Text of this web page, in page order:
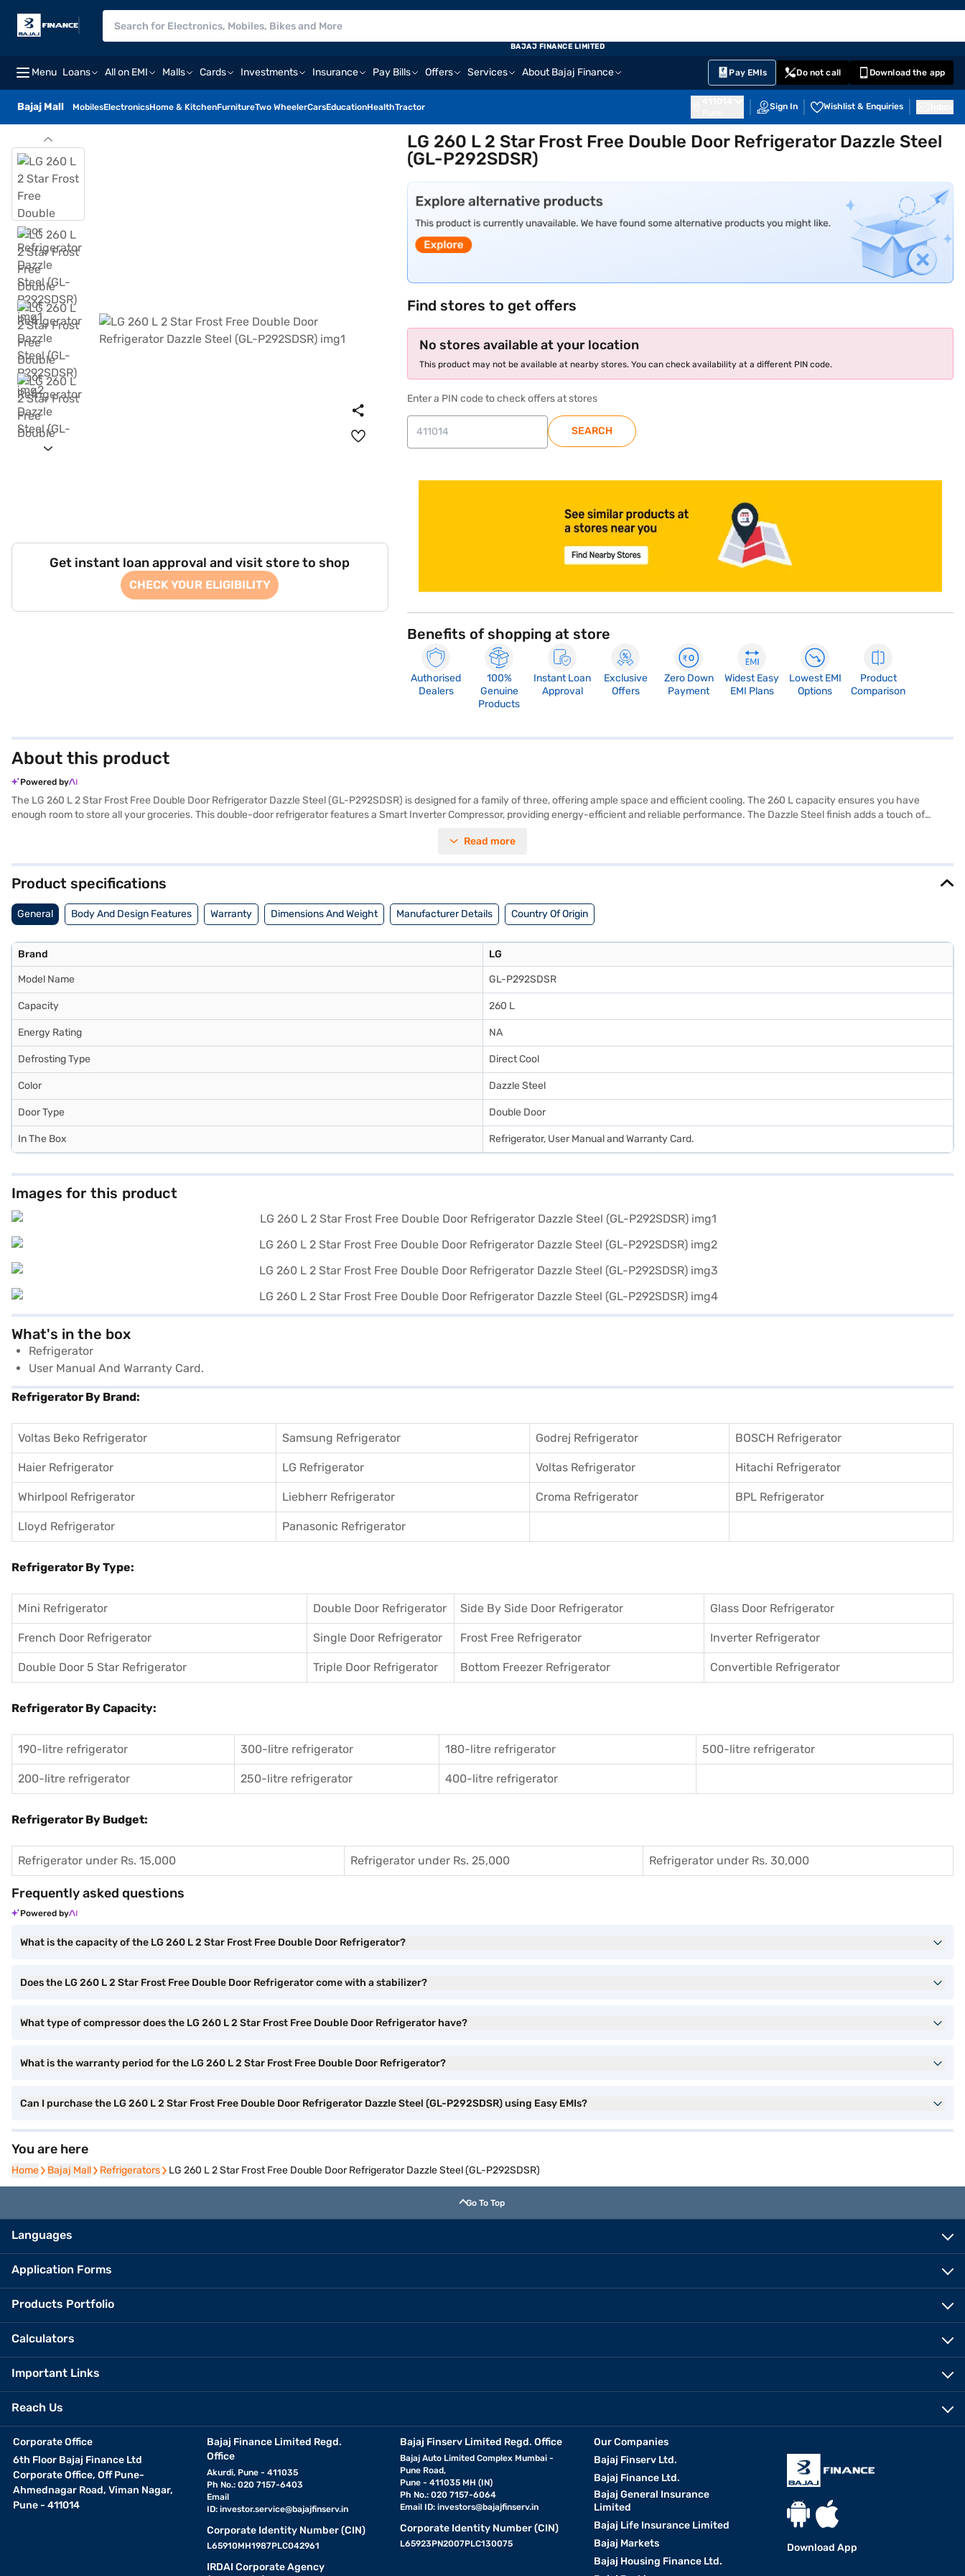
Menu Loans All on EMI Malls Cards Investments Insurance Pay Bills Offers Services About Bajaj Finance Pay EMIs Do not call Download the app
Bajaj Mall MobilesElectronicsHome & KitchenFurnitureTwo WheelerCarsEducationHealthTractor Sign In Wishlist & Enquiries
BAJAJ FINANCE LIMITED
Get instant loan approval and visit store to shop
CHECK YOUR ELIGIBILITY
LG 260 L 2 Star Frost Free Double Door Refrigerator Dazzle Steel
(GL-P292SDSR)
Find stores to get offers
No stores available at your location
This product may not be available at nearby stores. You can check availability at a different PIN code.
Enter a PIN code to check offers at stores
SEARCH
Benefits of shopping at store
Authorised
Dealers
100%
Genuine
Products
Instant Loan
Approval
Exclusive
Offers
Zero Down
Payment
Widest Easy
EMI Plans
Lowest EMI
Options
Product
Comparison
About this product
Powered by
The LG 260 L 2 Star Frost Free Double Door Refrigerator Dazzle Steel (GL-P292SDSR) is designed for a family of three, offering ample space and efficient cooling. The 260 L capacity ensures you have
enough room to store all your groceries. This double-door refrigerator features a Smart Inverter Compressor, providing energy-efficient and reliable performance. The Dazzle Steel finish adds a touch of
refrigerator also includes an egg tray for organised storage. The toughened glass shelves can withstand heavy loads, offering durability and convenience. Measuring 585 x 665 x 1475 mm (W x D x H), this
benefits of Easy EMIs.
Read more
Product specifications
General Body And Design Features Warranty Dimensions And Weight Manufacturer Details Country Of Origin
Brand LG
Model Name GL-P292SDSR
Capacity 260 L
Energy Rating NA
Defrosting Type Direct Cool
Color Dazzle Steel
Door Type Double Door
In The Box Refrigerator, User Manual and Warranty Card.
Images for this product
What's in the box
Refrigerator
User Manual And Warranty Card.
Refrigerator By Brand:
Voltas Beko Refrigerator Samsung Refrigerator Godrej Refrigerator BOSCH Refrigerator
Haier Refrigerator LG Refrigerator Voltas Refrigerator Hitachi Refrigerator
Whirlpool Refrigerator Liebherr Refrigerator Croma Refrigerator BPL Refrigerator
Lloyd Refrigerator Panasonic Refrigerator
Refrigerator By Type:
Mini Refrigerator Double Door Refrigerator Side By Side Door Refrigerator Glass Door Refrigerator
French Door Refrigerator Single Door Refrigerator Frost Free Refrigerator Inverter Refrigerator
Double Door 5 Star Refrigerator Triple Door Refrigerator Bottom Freezer Refrigerator Convertible Refrigerator
Refrigerator By Capacity:
190-litre refrigerator 300-litre refrigerator 180-litre refrigerator 500-litre refrigerator
200-litre refrigerator 250-litre refrigerator 400-litre refrigerator
Refrigerator By Budget:
Refrigerator under Rs. 15,000 Refrigerator under Rs. 25,000 Refrigerator under Rs. 30,000
Frequently asked questions
Powered by
What is the capacity of the LG 260 L 2 Star Frost Free Double Door Refrigerator?
Does the LG 260 L 2 Star Frost Free Double Door Refrigerator come with a stabilizer?
What type of compressor does the LG 260 L 2 Star Frost Free Double Door Refrigerator have?
What is the warranty period for the LG 260 L 2 Star Frost Free Double Door Refrigerator?
Can I purchase the LG 260 L 2 Star Frost Free Double Door Refrigerator Dazzle Steel (GL-P292SDSR) using Easy EMIs?
You are here
Home
Home Bajaj Mall
Bajaj Mall Refrigerators
Refrigerators LG 260 L 2 Star Frost Free Double Door Refrigerator Dazzle Steel (GL-P292SDSR)
Go To Top
Languages
Application Forms
Products Portfolio
Calculators
Important Links
Reach Us
Corporate Office
6th Floor Bajaj Finance Ltd
Corporate Office, Off Pune-
Ahmednagar Road, Viman Nagar,
Pune - 411014
Bajaj Finance Limited Regd.
Office
Akurdi, Pune - 411035
Ph No.: 020 7157-6403
Email
ID: investor.service@bajajfinserv.in
Corporate Identity Number (CIN)
L65910MH1987PLC042961
IRDAI Corporate Agency
Bajaj Finserv Limited Regd. Office
Bajaj Auto Limited Complex Mumbai -
Pune Road,
Pune - 411035 MH (IN)
Ph No.: 020 7157-6064
Email ID:investors@bajajfinserv.in
Corporate Identity Number (CIN)
L65923PN2007PLC130075
Our Companies
Bajaj Finserv Ltd.
Bajaj Finance Ltd.
Bajaj General Insurance
Limited
Bajaj Life Insurance Limited
Bajaj Markets
Bajaj Housing Finance Ltd.
Download App